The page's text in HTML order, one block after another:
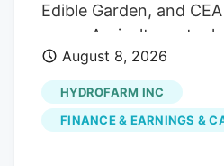
Edible Garden, and
seven Agriculture
according to
tool. Agriculture stocks
publicly traded
farming, agricultural
August 8, 2026
HYDROFARM INC
FINANCE & EARNINGS &